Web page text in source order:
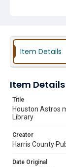
Item Details
Item Details
Title
Houston Astros
Library
Creator
Harris County
Date Original